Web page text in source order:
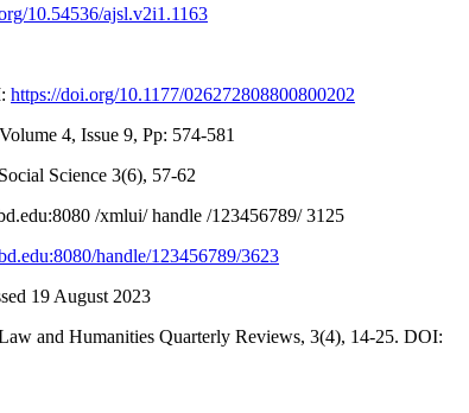
10.54536/ajsl.v2i1.1163
https://doi.org/10.1177/026272808800800202
4, Issue 9, Pp: 574-581
Science 3(6), 57-62
/xmlui/ handle /123456789/ 3125
handle/123456789/3623
19 August 2023
and Humanities Quarterly Reviews, 3(4), 14-25. DOI: